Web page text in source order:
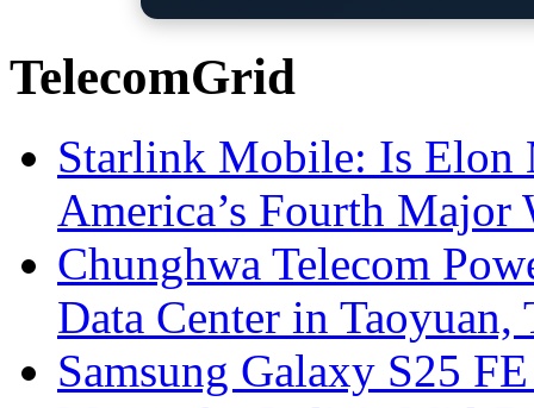
TelecomGrid
Starlink Mobile: Is
America’s Fourth Major
Chunghwa Telecom
Data Center in Taoyuan,
Samsung Galaxy S25